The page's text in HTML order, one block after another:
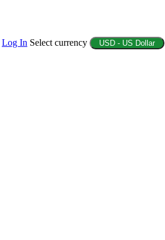
Log In Select currency USD - US Dollar